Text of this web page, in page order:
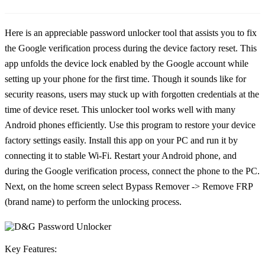
Here is an appreciable password unlocker tool that assists you to fix
the Google verification process during the device factory reset. This
app unfolds the device lock enabled by the Google account while
setting up your phone for the first time. Though it sounds like for
security reasons, users may stuck up with forgotten credentials at the
time of device reset. This unlocker tool works well with many
Android phones efficiently. Use this program to restore your device
factory settings easily. Install this app on your PC and run it by
connecting it to stable Wi-Fi. Restart your Android phone, and
during the Google verification process, connect the phone to the PC.
Next, on the home screen select Bypass Remover -> Remove FRP
(brand name) to perform the unlocking process.
Key Features: